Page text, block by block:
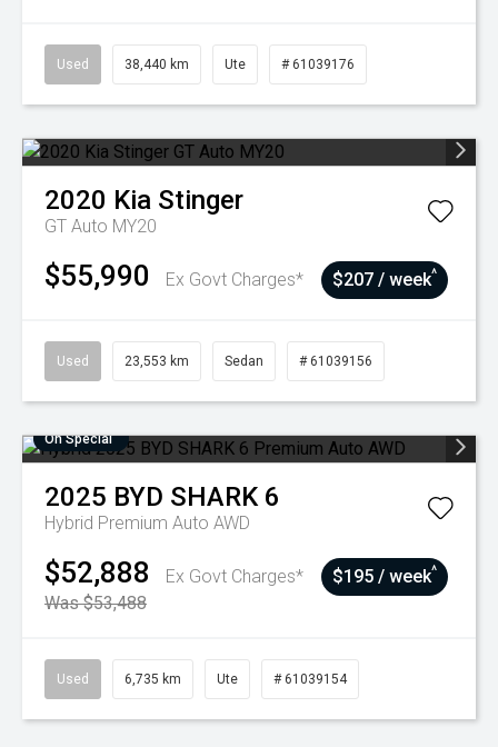
Used 38,440 km Ute # 61039176
2020 Kia Stinger
GT Auto MY20
$55,990 Ex Govt Charges* $207 / week^
Used 23,553 km Sedan # 61039156
On Special
2025 BYD SHARK 6
Hybrid Premium Auto AWD
$52,888
Ex Govt Charges*
Was $53,488
$195 / week^
Used 6,735 km Ute # 61039154